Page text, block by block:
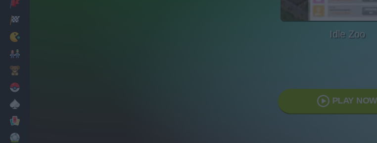
Idle Zoo
PLAY NOW